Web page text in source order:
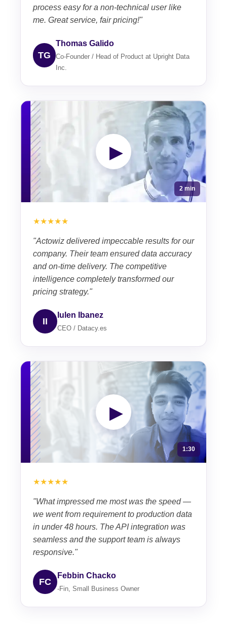
process easy for a non-technical user like
me. Great service, fair pricing!"
TG
Thomas Galido
Co-Founder / Head of Product at Upright Data
Inc.
▶
2 min
★★★★★
"Actowiz delivered impeccable results for our
company. Their team ensured data accuracy
and on-time delivery. The competitive
intelligence completely transformed our
pricing strategy."
II
Iulen Ibanez
CEO / Datacy.es
▶
1:30
★★★★★
"What impressed me most was the speed —
we went from requirement to production data
in under 48 hours. The API integration was
seamless and the support team is always
responsive."
FC
Febbin Chacko
-Fin, Small Business Owner